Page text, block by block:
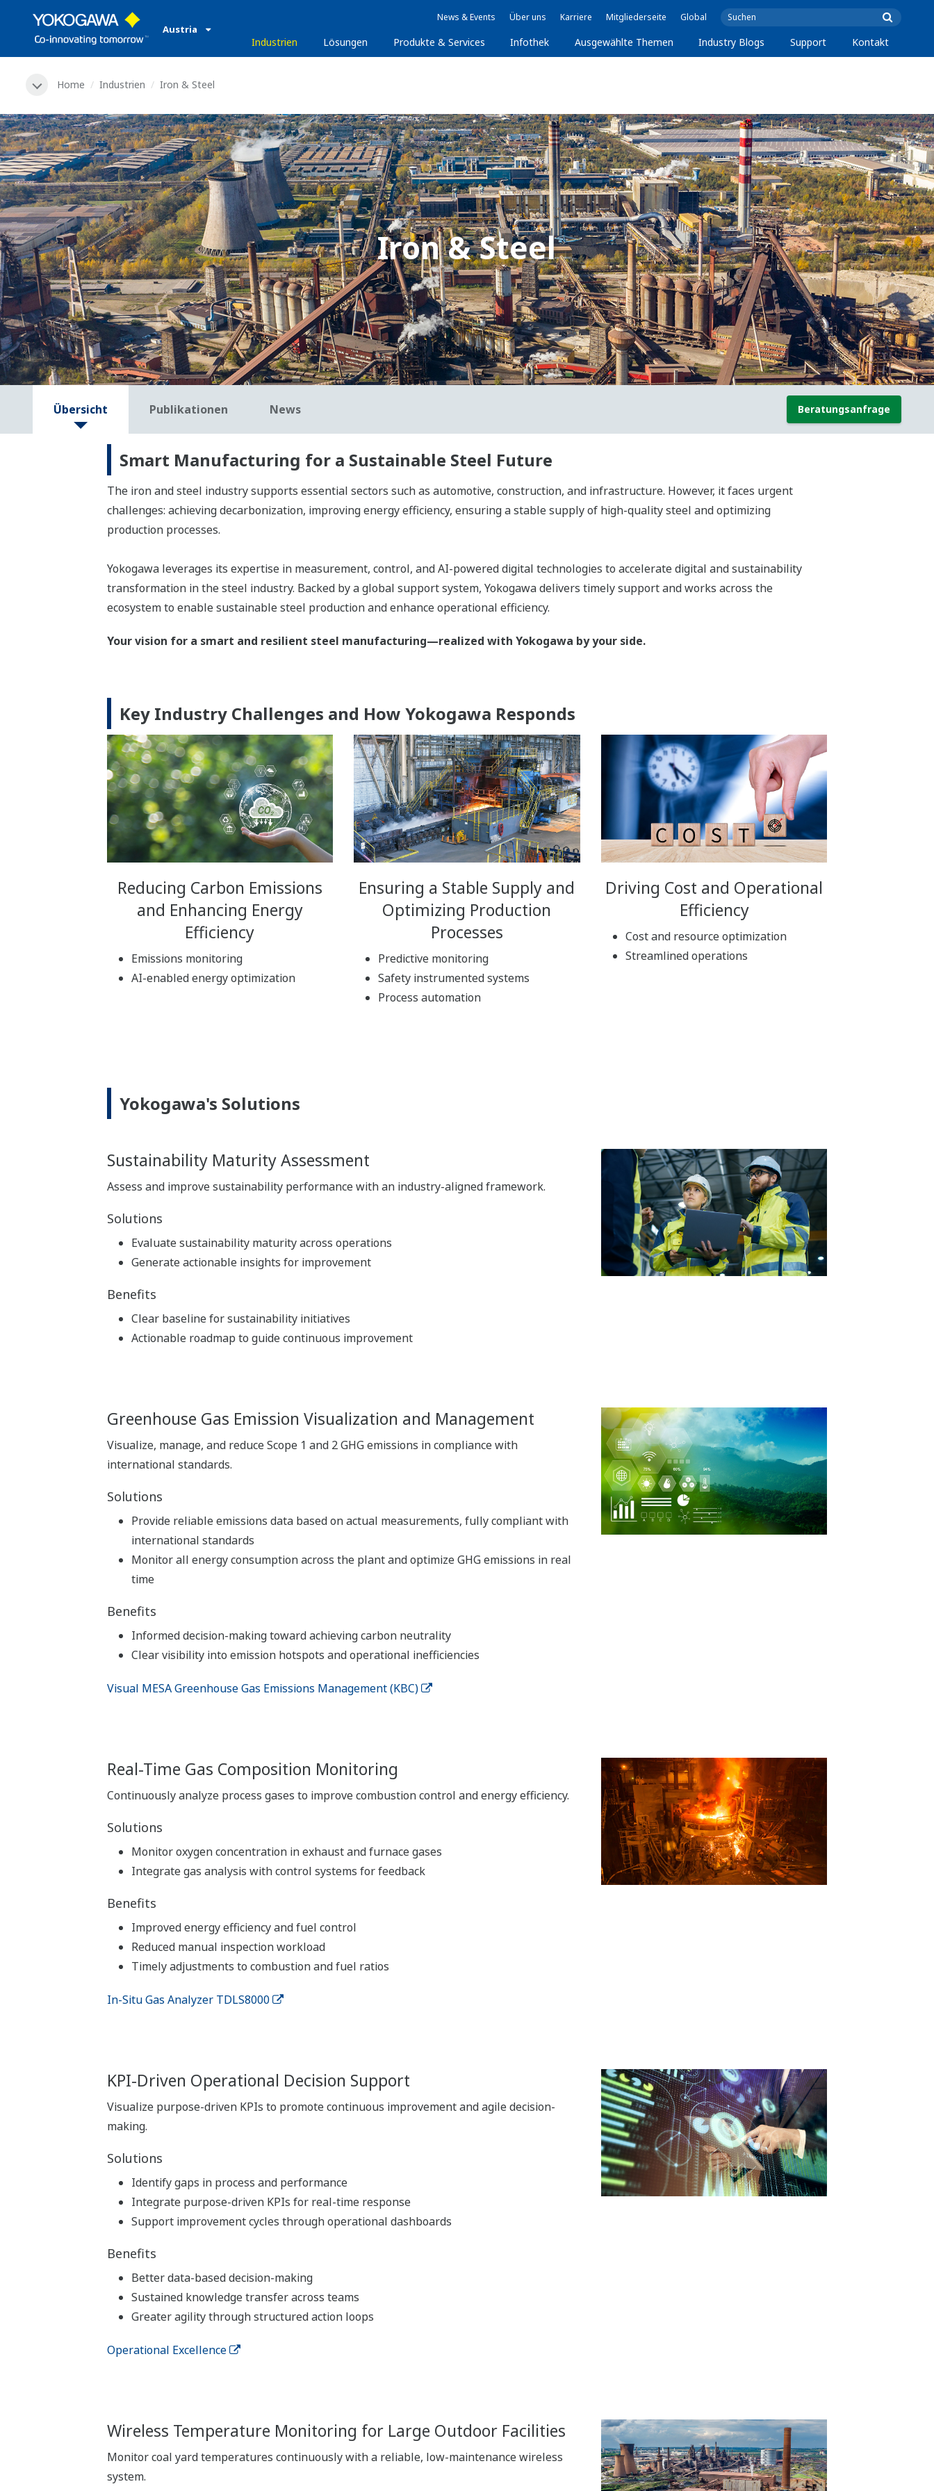
Austria
News & Events Über uns Karriere Mitgliederseite Global
Industrien Lösungen Produkte & Services Infothek Ausgewählte Themen Industry Blogs Support Kontakt
Home Industrien Iron & Steel
Iron & Steel
Übersicht Publikationen News Beratungsanfrage
Smart Manufacturing for a Sustainable Steel Future
The iron and steel industry supports essential sectors such as automotive, construction, and infrastructure. However, it faces urgent
challenges: achieving decarbonization, improving energy efficiency, ensuring a stable supply of high-quality steel and optimizing
production processes.
Yokogawa leverages its expertise in measurement, control, and AI-powered digital technologies to accelerate digital and sustainability
transformation in the steel industry. Backed by a global support system, Yokogawa delivers timely support and works across the
ecosystem to enable sustainable steel production and enhance operational efficiency.
Your vision for a smart and resilient steel manufacturing—realized with Yokogawa by your side.
Key Industry Challenges and How Yokogawa Responds
Reducing Carbon Emissions
and Enhancing Energy
Efficiency
Emissions monitoring
AI-enabled energy optimization
Ensuring a Stable Supply and
Optimizing Production
Processes
Predictive monitoring
Safety instrumented systems
Process automation
Driving Cost and Operational
Efficiency
Cost and resource optimization
Streamlined operations
Yokogawa's Solutions
Sustainability Maturity Assessment
Assess and improve sustainability performance with an industry-aligned framework.
Solutions
Evaluate sustainability maturity across operations
Generate actionable insights for improvement
Benefits
Clear baseline for sustainability initiatives
Actionable roadmap to guide continuous improvement
Greenhouse Gas Emission Visualization and Management
Visualize, manage, and reduce Scope 1 and 2 GHG emissions in compliance with
international standards.
Solutions
Provide reliable emissions data based on actual measurements, fully compliant with
international standards
Monitor all energy consumption across the plant and optimize GHG emissions in real
time
Benefits
Informed decision-making toward achieving carbon neutrality
Clear visibility into emission hotspots and operational inefficiencies
Visual MESA Greenhouse Gas Emissions Management (KBC)
Real-Time Gas Composition Monitoring
Continuously analyze process gases to improve combustion control and energy efficiency.
Solutions
Monitor oxygen concentration in exhaust and furnace gases
Integrate gas analysis with control systems for feedback
Benefits
Improved energy efficiency and fuel control
Reduced manual inspection workload
Timely adjustments to combustion and fuel ratios
In-Situ Gas Analyzer TDLS8000
KPI-Driven Operational Decision Support
Visualize purpose-driven KPIs to promote continuous improvement and agile decision-
making.
Solutions
Identify gaps in process and performance
Integrate purpose-driven KPIs for real-time response
Support improvement cycles through operational dashboards
Benefits
Better data-based decision-making
Sustained knowledge transfer across teams
Greater agility through structured action loops
Operational Excellence
Wireless Temperature Monitoring for Large Outdoor Facilities
Monitor coal yard temperatures continuously with a reliable, low-maintenance wireless
system.